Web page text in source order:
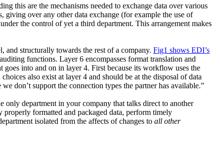
this are the mechanisms needed to exchange data over various
giving over any other data exchange (for example the use of
the control of yet a third department. This arrangement makes
structurally towards the rest of a company. Fig1 shows EDI’s
functions. Layer 6 encompasses format translation and
into and on in layer 4. First because its workflow uses the
also exist at layer 4 and should be at the disposal of data
don’t support the connection types the partner has available.”
only department in your company that talks direct to another
properly formatted and packaged data, perform timely
isolated from the affects of changes to all other